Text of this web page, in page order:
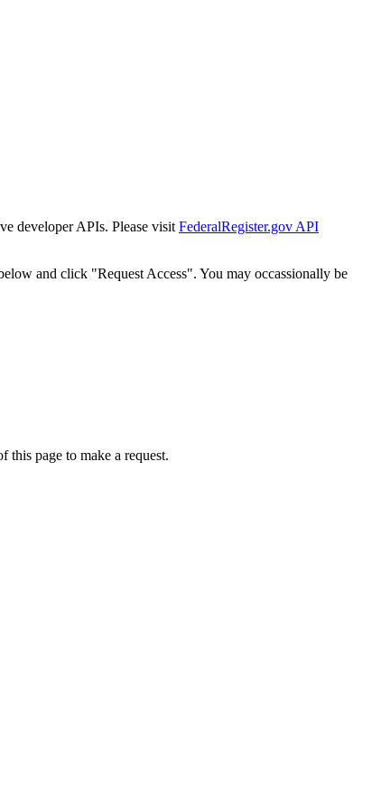
developer APIs. Please visit FederalRegister.gov API
and click "Request Access". You may occassionally be
page to make a request.